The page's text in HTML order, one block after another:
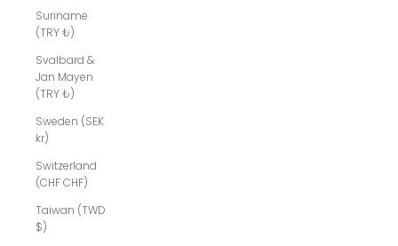
Suriname
(TRY ₺)
Svalbard &
Jan Mayen
(TRY ₺)
Sweden (SEK
kr)
Switzerland
(CHF CHF)
Taiwan (TWD
$)